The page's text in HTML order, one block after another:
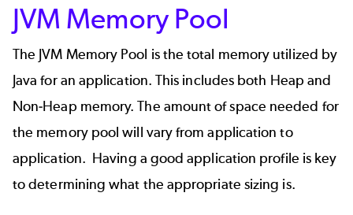
JVM Memory Pool
The JVM Memory Pool is the total memory utilized by
Java for an application. This includes both Heap and
Non-Heap memory. The amount of space needed for
the memory pool will vary from application to
application. Having a good application profile is key
to determining what the appropriate sizing is.